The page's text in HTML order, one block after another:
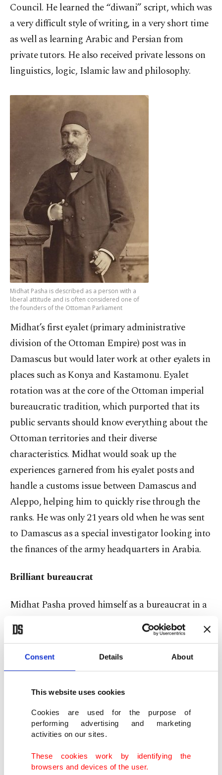
Consent Details About
This website uses cookies
Cookies are used for the purpose of
performing advertising and marketing
activities on our sites.
These cookies work by identifying the
browsers and devices of the user.
Council. He learned the “diwani” script, which was
a very difficult style of writing, in a very short time
as well as learning Arabic and Persian from
private tutors. He also received private lessons on
linguistics, logic, Islamic law and philosophy.
Midhat Pasha is described as a person with a
liberal attitude and is often considered one of
the founders of the Ottoman Parliament
Midhat’s first eyalet (primary administrative
division of the Ottoman Empire) post was in
Damascus but would later work at other eyalets in
places such as Konya and Kastamonu. Eyalet
rotation was at the core of the Ottoman imperial
bureaucratic tradition, which purported that its
public servants should know everything about the
Ottoman territories and their diverse
characteristics. Midhat would soak up the
experiences garnered from his eyalet posts and
handle a customs issue between Damascus and
Aleppo, helping him to quickly rise through the
ranks. He was only 21 years old when he was sent
to Damascus as a special investigator looking into
the finances of the army headquarters in Arabia.
Brilliant bureaucrat
Midhat Pasha proved himself as a bureaucrat in a
considerably short time. He worked in every
region of the empire. However, he had some
troubles, too, as any brilliant Ottoman bureaucrat
would have. Once, as he was handling aid work
misconduct in public office, though he was
acquitted after a trial before the Meclis-i Vala,